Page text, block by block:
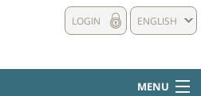
ENGLISH
LOGIN
MENU